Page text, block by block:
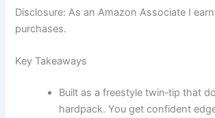
Disclosure: As an Amazon Associate I
purchases.
Key Takeaways
Built as a freestyle twin‑tip that
hardpack. You get confident